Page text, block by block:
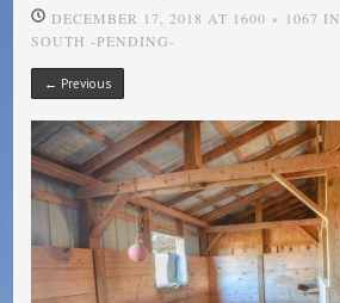
DECEMBER 17, 2018 AT 1600 × 1067 IN
SOUTH -PENDING-
← Previous